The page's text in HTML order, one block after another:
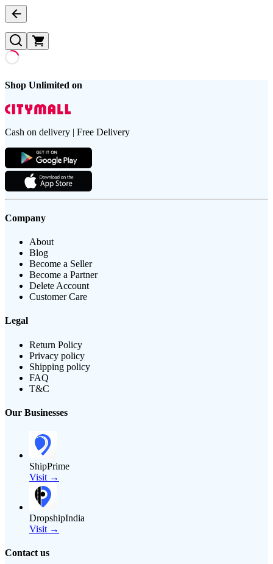
Shop Unlimited on
Cash on delivery | Free Delivery
Company
About
Blog
Become a Seller
Become a Partner
Delete Account
Customer Care
Legal
Return Policy
Privacy policy
Shipping policy
FAQ
T&C
Our Businesses
ShipPrime
Visit →
DropshipIndia
Visit →
Contact us